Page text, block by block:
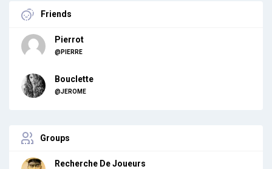
Friends
Pierrot
@PIERRE
Bouclette
@JEROME
Groups
Recherche De Joueurs